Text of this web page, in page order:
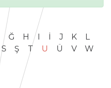
Ğ H I İ J K
L
S Ş T U Ü V
W